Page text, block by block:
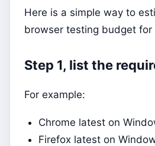
Here is a simple way to
browser testing budget for
Step 1, list the
For example:
Chrome latest on
Firefox latest on